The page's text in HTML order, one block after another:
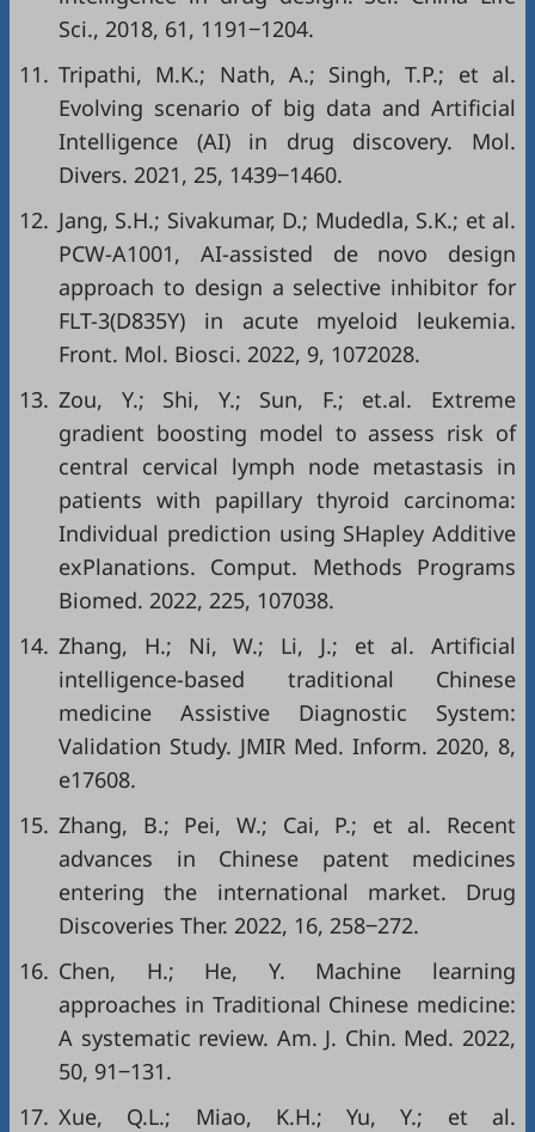
Sci., 2018, 61, 1191‒1204.
11. Tripathi, M.K.; Nath, A.; Singh, T.P.; et al.
Evolving scenario of big data and Artificial
Intelligence (AI) in drug discovery. Mol.
Divers. 2021, 25, 1439‒1460.
12. Jang, S.H.; Sivakumar, D.; Mudedla, S.K.; et al.
PCW-A1001, AI-assisted de novo design
approach to design a selective inhibitor for
FLT-3(D835Y) in acute myeloid leukemia.
Front. Mol. Biosci. 2022, 9, 1072028.
13. Zou, Y.; Shi, Y.; Sun, F.; et.al. Extreme
gradient boosting model to assess risk of
central cervical lymph node metastasis in
patients with papillary thyroid carcinoma:
Individual prediction using SHapley Additive
exPlanations. Comput. Methods Programs
Biomed. 2022, 225, 107038.
14. Zhang, H.; Ni, W.; Li, J.; et al. Artificial
intelligence-based traditional Chinese
medicine Assistive Diagnostic System:
Validation Study. JMIR Med. Inform. 2020, 8,
e17608.
15. Zhang, B.; Pei, W.; Cai, P.; et al. Recent
advances in Chinese patent medicines
entering the international market. Drug
Discoveries Ther. 2022, 16, 258‒272.
16. Chen, H.; He, Y. Machine learning
approaches in Traditional Chinese medicine:
A systematic review. Am. J. Chin. Med. 2022,
50, 91‒131.
17. Xue, Q.L.; Miao, K.H.; Yu, Y.; et al.